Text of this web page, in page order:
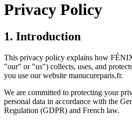
Privacy Policy
1. Introduction
This privacy policy explains how
"our" or "us") collects, uses, and
you use our website manucureparis.fr.
We are committed to protecting your
personal data in accordance with the
Regulation (GDPR) and French law.